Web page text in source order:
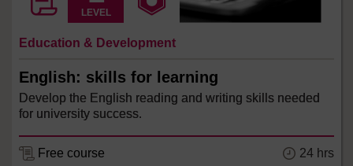
LEVEL
Education & Development
English: skills for learning
Develop the English reading and writing skills needed
for university success.
Free course 24 hrs